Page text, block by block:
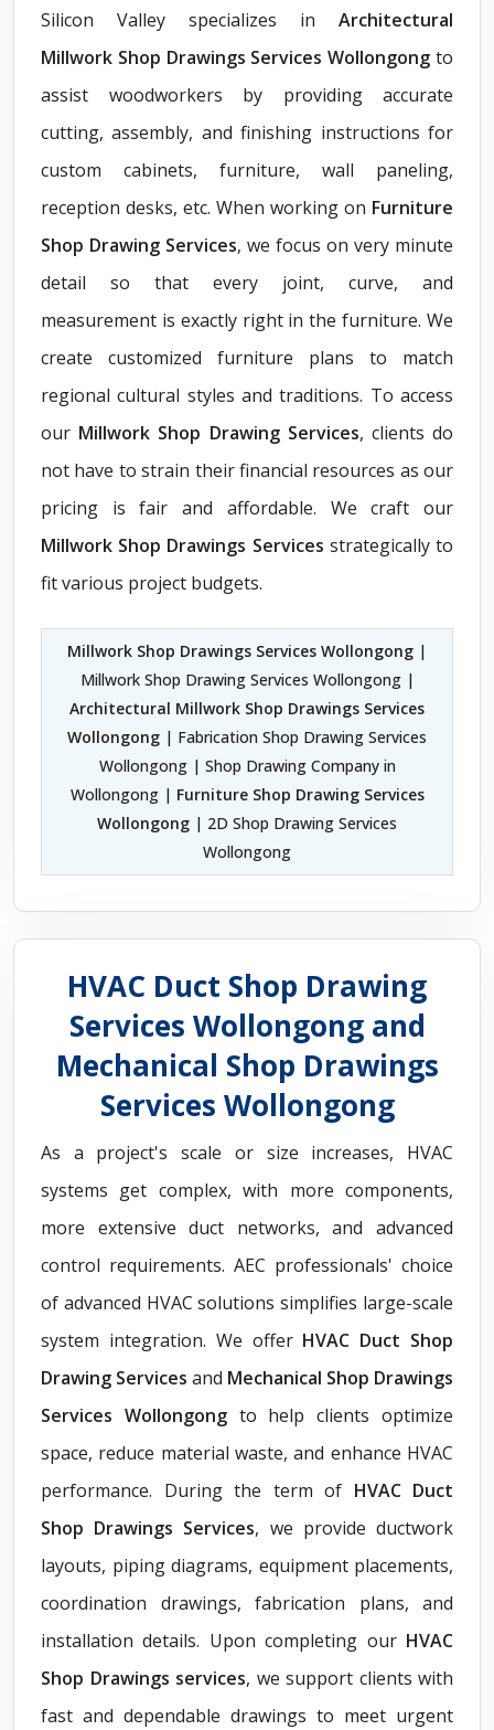
Silicon Valley specializes in Architectural
Millwork Shop Drawings Services Wollongong to
assist woodworkers by providing accurate
cutting, assembly, and finishing instructions for
custom cabinets, furniture, wall paneling,
reception desks, etc. When working on Furniture
Shop Drawing Services, we focus on very minute
detail so that every joint, curve, and
measurement is exactly right in the furniture. We
create customized furniture plans to match
regional cultural styles and traditions. To access
our Millwork Shop Drawing Services, clients do
not have to strain their financial resources as our
pricing is fair and affordable. We craft our
Millwork Shop Drawings Services strategically to
fit various project budgets.
Millwork Shop Drawings Services Wollongong |
Millwork Shop Drawing Services Wollongong |
Architectural Millwork Shop Drawings Services
Wollongong | Fabrication Shop Drawing Services
Wollongong | Shop Drawing Company in
Wollongong | Furniture Shop Drawing Services
Wollongong | 2D Shop Drawing Services
Wollongong
HVAC Duct Shop Drawing
Services Wollongong and
Mechanical Shop Drawings
Services Wollongong
As a project's scale or size increases, HVAC
systems get complex, with more components,
more extensive duct networks, and advanced
control requirements. AEC professionals' choice
of advanced HVAC solutions simplifies large-scale
system integration. We offer HVAC Duct Shop
Drawing Services and Mechanical Shop Drawings
Services Wollongongto help clients optimize
space, reduce material waste, and enhance HVAC
performance. During the term of HVAC Duct
Shop Drawings Services, we provide ductwork
layouts, piping diagrams, equipment placements,
coordination drawings, fabrication plans, and
installation details. Upon completing our HVAC
Shop Drawings services, we support clients with
fast and dependable drawings to meet urgent